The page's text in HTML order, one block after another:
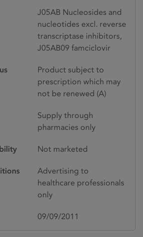
J05AB Nucleosides and
nucleotides excl. reverse
transcriptase inhibitors,
J05AB09 famciclovir
Product subject to
prescription which may
not be renewed (A)
Supply through
pharmacies only
Not marketed
Advertising to
healthcare professionals
only
09/09/2011